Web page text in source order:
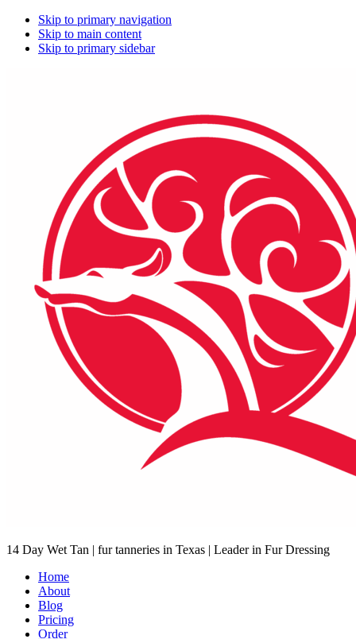
Skip to primary navigation
Skip to main content
Skip to primary sidebar
14 Day Wet Tan | fur tanneries in Texas | Leader in Fur Dressing
Home
About
Blog
Pricing
Order